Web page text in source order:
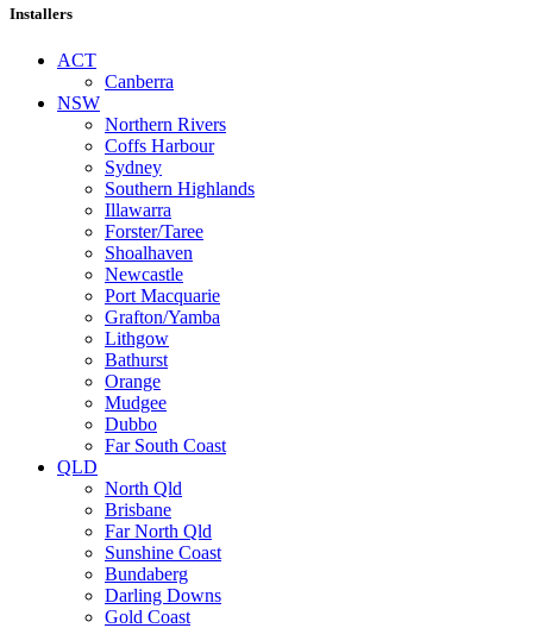
Installers
ACT
Canberra
NSW
Northern Rivers
Coffs Harbour
Sydney
Southern Highlands
Illawarra
Forster/Taree
Shoalhaven
Newcastle
Port Macquarie
Grafton/Yamba
Lithgow
Bathurst
Orange
Mudgee
Dubbo
Far South Coast
QLD
North Qld
Brisbane
Far North Qld
Sunshine Coast
Bundaberg
Darling Downs
Gold Coast